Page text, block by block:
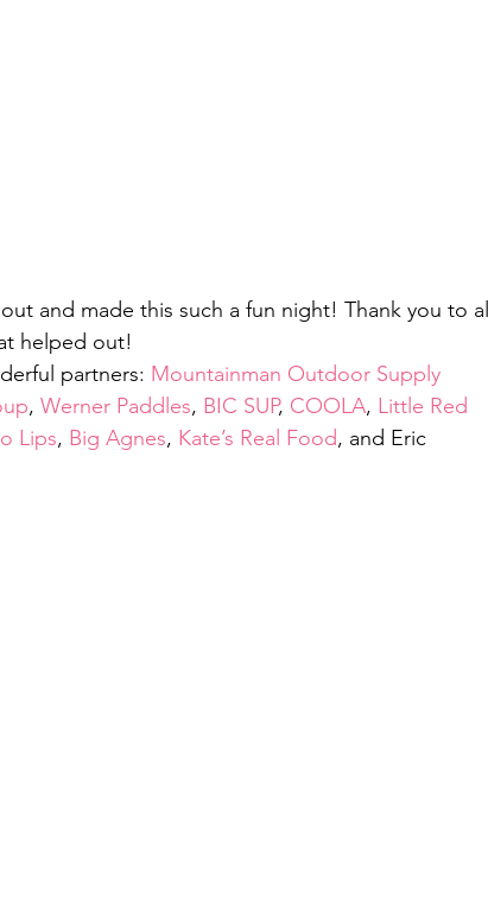
and made this such a fun night! Thank you to all
helped out!
partners: Mountainman Outdoor Supply
, Werner Paddles, BIC SUP, COOLA, Little Red
Lips, Big Agnes, Kate’s Real Food, and Eric